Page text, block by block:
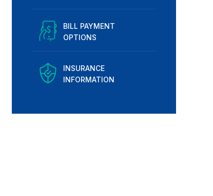
BILL PAYMENT
OPTIONS
INSURANCE
INFORMATION